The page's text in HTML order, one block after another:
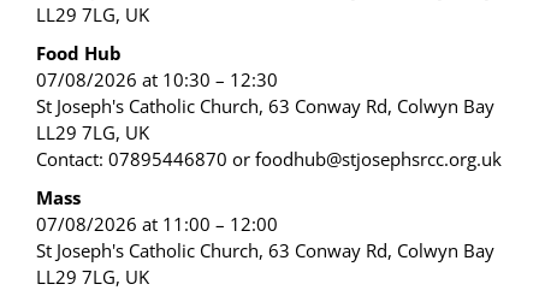
LL29 7LG, UK
Food Hub
07/08/2026 at 10:30 – 12:30
St Joseph's Catholic Church, 63 Conway Rd, Colwyn Bay
LL29 7LG, UK
Contact: 07895446870 or foodhub@stjosephsrcc.org.uk
Mass
07/08/2026 at 11:00 – 12:00
St Joseph's Catholic Church, 63 Conway Rd, Colwyn Bay
LL29 7LG, UK